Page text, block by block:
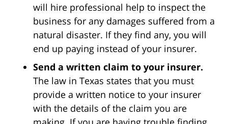
will hire professional help to inspect the
business for any damages suffered from a
natural disaster. If they find any, you will
end up paying instead of your insurer.
Send a written claim to your insurer.
The law in Texas states that you must
provide a written notice to your insurer
with the details of the claim you are